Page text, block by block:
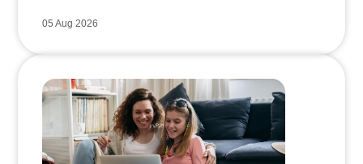
05 Aug 2026